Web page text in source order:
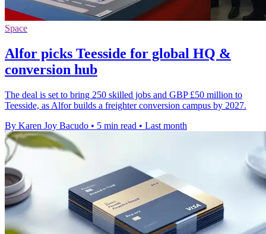
Space
Alfor picks Teesside for global HQ &
conversion hub
The deal is set to bring 250 skilled jobs and GBP £50 million to
Teesside, as Alfor builds a freighter conversion campus by 2027.
By Karen Joy Bacudo • 5 min read • Last month